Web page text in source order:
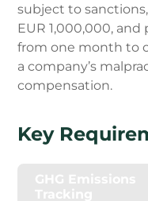
subject to
EUR 1,000,000,
from one month to
a company’s
compensation.
Key